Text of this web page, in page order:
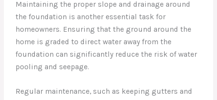
Maintaining the proper slope and drainage around
the foundation is another essential task for
homeowners. Ensuring that the ground around the
home is graded to direct water away from the
foundation can significantly reduce the risk of water
pooling and seepage.
Regular maintenance, such as keeping gutters and